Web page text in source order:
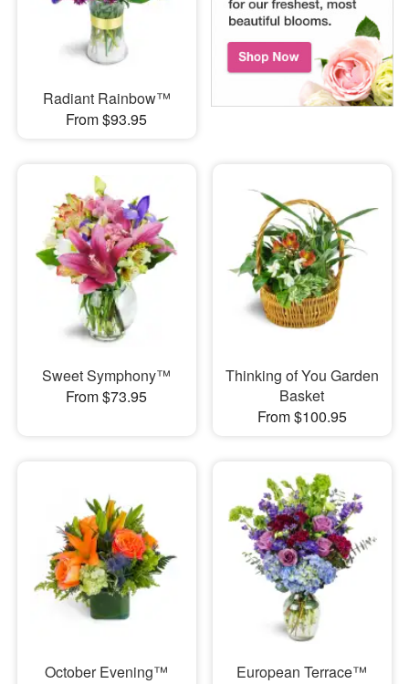
Radiant Rainbow™
From $93.95
Sweet Symphony™
From $73.95
Thinking of You Garden
Basket
From $100.95
October Evening™
European Terrace™